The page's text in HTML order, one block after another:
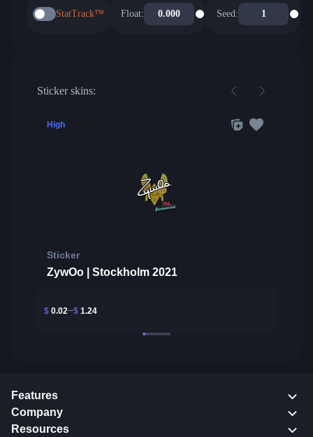
StatTrack™ Float: Seed:
Sticker skins:
High
Sticker
ZywOo | Stockholm 2021
$ 0.02 $ 1.24
Features
Company
Resources